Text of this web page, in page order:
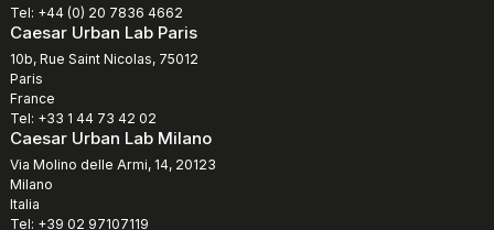
Tel: +44 (0) 20 7836 4662
Caesar Urban Lab Paris
10b, Rue Saint Nicolas, 75012
Paris
France
Tel: +33 1 44 73 42 02
Caesar Urban Lab Milano
Via Molino delle Armi, 14, 20123
Milano
Italia
Tel: +39 02 97107119